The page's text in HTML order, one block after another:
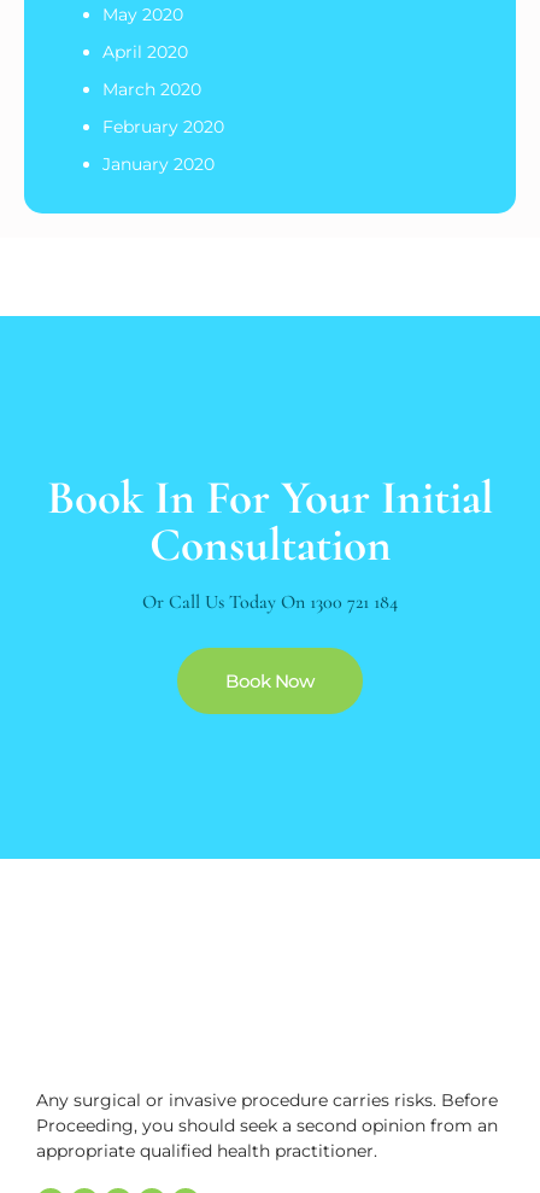
May 2020
April 2020
March 2020
February 2020
January 2020
Book In For Your Initial
Consultation
Or Call Us Today On 1300 721 184
Book Now
Any surgical or invasive procedure carries risks. Before
Proceeding, you should seek a second opinion from an
appropriate qualified health practitioner.